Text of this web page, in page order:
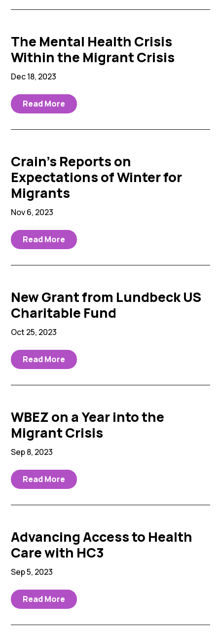
The Mental Health Crisis
Within the Migrant Crisis
Dec 18, 2023
Read More
Crain’s Reports on
Expectations of Winter for
Migrants
Nov 6, 2023
Read More
New Grant from Lundbeck US
Charitable Fund
Oct 25, 2023
Read More
WBEZ on a Year into the
Migrant Crisis
Sep 8, 2023
Read More
Advancing Access to Health
Care with HC3
Sep 5, 2023
Read More